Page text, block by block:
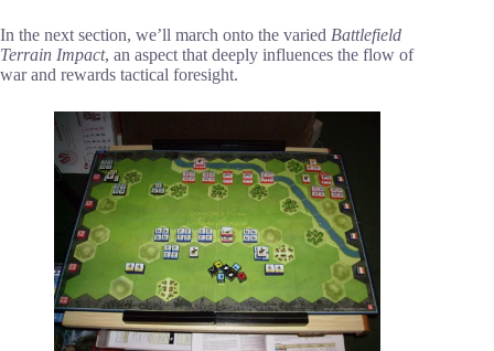
In the next section, we’ll march onto the varied Battlefield
Terrain Impact, an aspect that deeply influences the flow of
war and rewards tactical foresight.